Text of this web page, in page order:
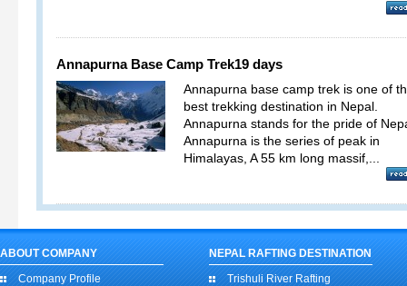
Annapurna Base Camp Trek19 days
Annapurna base camp trek is one of
best trekking destination in Nepal.
Annapurna stands for the pride of
Annapurna is the series of peak in
Himalayas, A 55 km long massif,...
ABOUT COMPANY
Company Profile
NEPAL RAFTING DESTINATION
Trishuli River Rafting